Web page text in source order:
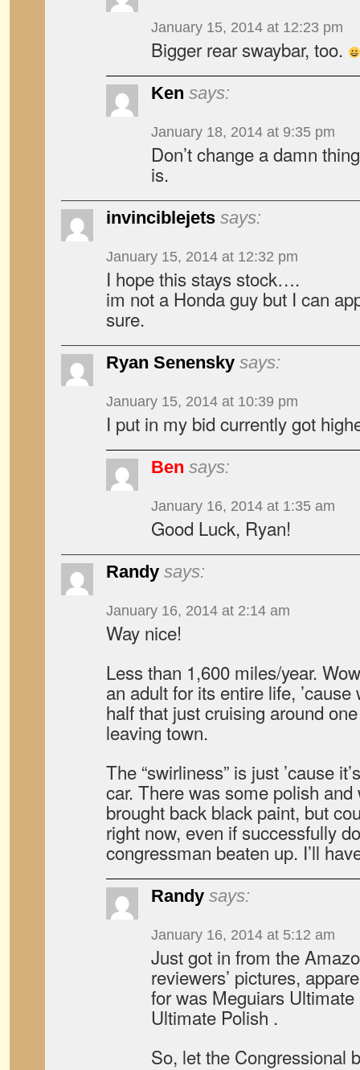
January 15, 2014 at 12:23 pm
Bigger rear swaybar, too.
Ken says:
January 18, 2014 at 9:35 pm
Don’t change a damn
is.
invinciblejets says:
January 15, 2014 at 12:32 pm
I hope this stays stock….
im not a Honda guy but I can
sure.
Ryan Senensky says:
January 15, 2014 at 10:39 pm
I put in my bid currently got
Ben says:
January 16, 2014 at 1:35 am
Good Luck, Ryan!
Randy says:
January 16, 2014 at 2:14 am
Way nice!
Less than 1,600 miles/year.
an adult for its entire life,
half that just cruising around
leaving town.
The “swirliness” is just ’cause
car. There was some polish
brought back black paint, but
right now, even if successfully
congressman beaten up. I’ll
Randy says:
January 16, 2014 at 5:12 am
Just got in from the
reviewers’ pictures,
for was Meguiars
Ultimate Polish .
So, let the Congressional